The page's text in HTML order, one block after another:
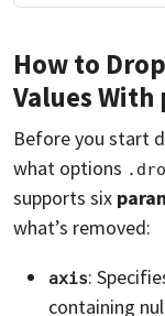
How to
Values With
Before you start
what options
supports six
what’s removed:
axis:
containing